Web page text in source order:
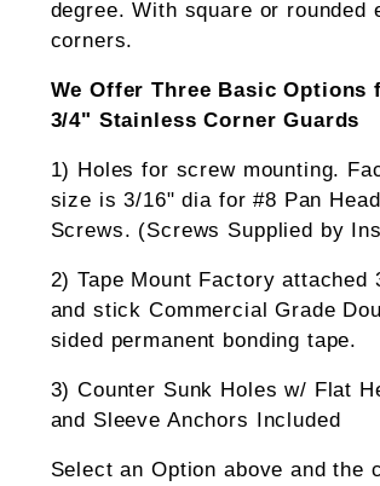
degree. With square or rounded
corners.
We Offer Three Basic Options
3/4" Stainless Corner Guards
1) Holes for screw mounting.
size is 3/16" dia for #8 Pan
Screws. (Screws Supplied by
2) Tape Mount Factory attached
and stick Commercial Grade
sided permanent bonding tape.
3) Counter Sunk Holes w/ Flat
and Sleeve Anchors Included
Select an Option above and the